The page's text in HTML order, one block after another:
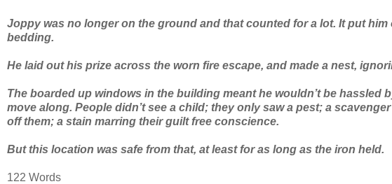
Joppy was no longer on the ground and that counted for a lot. It put
bedding.
He laid out his prize across the worn fire escape, and made a nest,
The boarded up windows in the building meant he wouldn’t be hassled
move along. People didn’t see a child; they only saw a pest; a
off them; a stain marring their guilt free conscience.
But this location was safe from that, at least for as long as the iron held.
122 Words